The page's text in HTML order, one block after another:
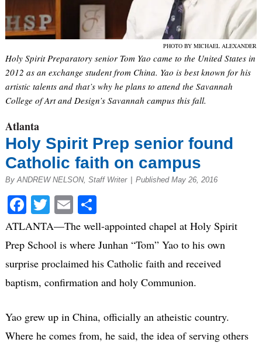
PHOTO BY MICHAEL ALEXANDER
Holy Spirit Preparatory senior Tom Yao came to the United States in
2012 as an exchange student from China. Yao is best known for his
artistic talents and that’s why he plans to attend the Savannah
College of Art and Design’s Savannah campus this fall.
Atlanta
Holy Spirit Prep senior found
Catholic faith on campus
By ANDREW NELSON, Staff Writer Published May 26, 2016
Facebook
Twitter
EmailShare
ATLANTA—The well-appointed chapel at Holy Spirit
Prep School is where Junhan “Tom” Yao to his own
surprise proclaimed his Catholic faith and received
baptism, confirmation and holy Communion.
Yao grew up in China, officially an atheistic country.
Where he comes from, he said, the idea of serving others